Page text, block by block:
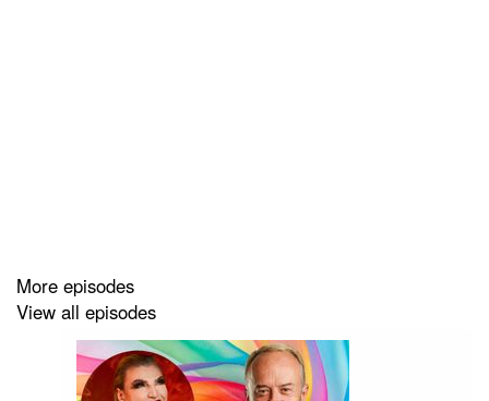
inspire, who aspire and always entertain. Hosted by
Nigel May. Every episode Nigel speaks to a person from
the LGBTQIA+ rainbow to hear their story; one person,
one life, one conversation. And it always guarantees A
Gay Old Time!
More episodes
View all episodes